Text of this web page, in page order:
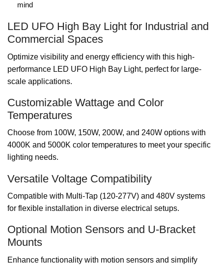
mind
LED UFO High Bay Light for Industrial and
Commercial Spaces
Optimize visibility and energy efficiency with this high-
performance LED UFO High Bay Light, perfect for large-
scale applications.
Customizable Wattage and Color
Temperatures
Choose from 100W, 150W, 200W, and 240W options with
4000K and 5000K color temperatures to meet your specific
lighting needs.
Versatile Voltage Compatibility
Compatible with Multi-Tap (120-277V) and 480V systems
for flexible installation in diverse electrical setups.
Optional Motion Sensors and U-Bracket
Mounts
Enhance functionality with motion sensors and simplify